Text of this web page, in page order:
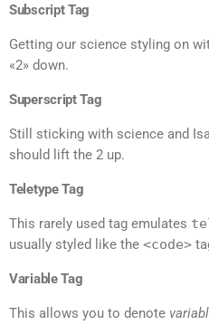
Subscript Tag
Getting our science styling on
«2» down.
Superscript Tag
Still sticking with science and
should lift the 2 up.
Teletype Tag
This rarely used tag emulates
usually styled like the <code>
Variable Tag
This allows you to denote